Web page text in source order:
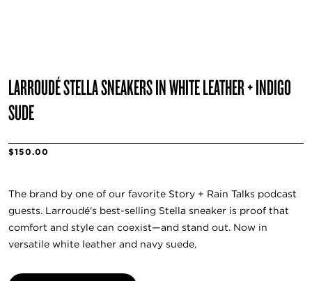
LARROUDÉ STELLA SNEAKERS IN WHITE LEATHER + INDIGO
SUDE
$150.00
The brand by one of our favorite Story + Rain Talks podcast
guests. Larroudé's best-selling Stella sneaker is proof that
comfort and style can coexist—and stand out. Now in
versatile white leather and navy suede,